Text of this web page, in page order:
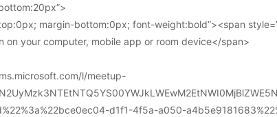
margin-bottom:0px; font-weight:bold”><span
on your computer, mobile app or room device</span>
l/meetup-
d1f1-4f5a-a050-